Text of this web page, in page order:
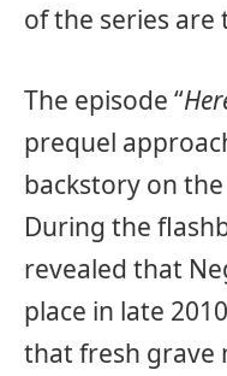
of the series are
The episode “
prequel
backstory on
During the
revealed that
place in late
that fresh grave